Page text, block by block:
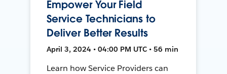
Empower Your Field
Service Technicians to
Deliver Better Results
April 3, 2024 • 04:00 PM UTC • 56 min
Learn how Service Providers can